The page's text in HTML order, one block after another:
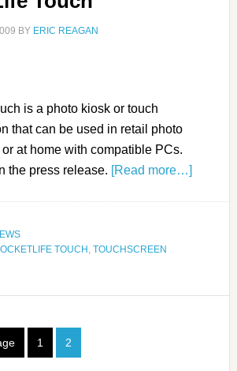
BY ERIC REAGAN
is a photo kiosk or touch
that can be used in retail photo
at home with compatible PCs.
the press release. [Read more…]
TOUCH , TOUCHSCREEN
1 2